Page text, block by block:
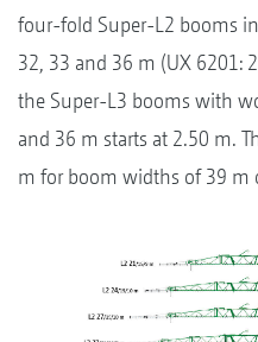
four-fold Super-L2 booms
32, 33 and 36 m (UX 6201:
the Super-L3 booms with
and 36 m starts at 2.50 m.
m for boom widths of 39 m